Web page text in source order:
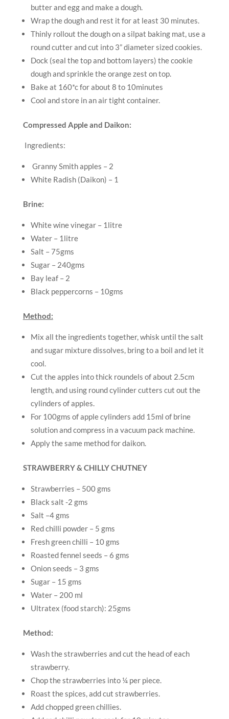
butter and egg and make a dough.
Wrap the dough and rest it for at least 30 minutes.
Thinly rollout the dough on a silpat baking mat, use a
round cutter and cut into 3” diameter sized cookies.
Dock (seal the top and bottom layers) the cookie
dough and sprinkle the orange zest on top.
Bake at 160*c for about 8 to 10minutes
Cool and store in an air tight container.
Compressed Apple and Daikon:
Ingredients:
Granny Smith apples – 2
White Radish (Daikon) – 1
Brine:
White wine vinegar – 1litre
Water – 1litre
Salt – 75gms
Sugar – 240gms
Bay leaf – 2
Black peppercorns – 10gms
Method:
Mix all the ingredients together, whisk until the salt
and sugar mixture dissolves, bring to a boil and let it
cool.
Cut the apples into thick roundels of about 2.5cm
length, and using round cylinder cutters cut out the
cylinders of apples.
For 100gms of apple cylinders add 15ml of brine
solution and compress in a vacuum pack machine.
Apply the same method for daikon.
STRAWBERRY & CHILLY CHUTNEY
Strawberries – 500 gms
Black salt -2 gms
Salt –4 gms
Red chilli powder – 5 gms
Fresh green chilli – 10 gms
Roasted fennel seeds – 6 gms
Onion seeds – 3 gms
Sugar – 15 gms
Water – 200 ml
Ultratex (food starch): 25gms
Method:
Wash the strawberries and cut the head of each
strawberry.
Chop the strawberries into ¼ per piece.
Roast the spices, add cut strawberries.
Add chopped green chillies.